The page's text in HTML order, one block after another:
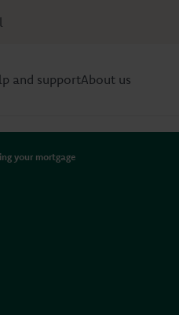
and supportAbout us
your mortgage